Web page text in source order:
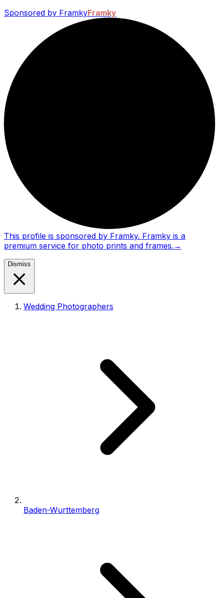
Sponsored by FramkyFramky
This profile is sponsored by Framky. Framky is a
premium service for photo prints and frames. →
Dismiss
Wedding Photographers
Baden-Wurttemberg